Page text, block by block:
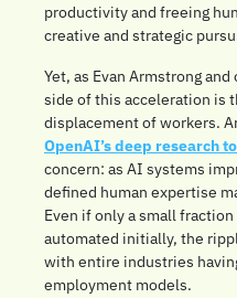
productivity and freeing
creative and strategic
Yet, as Evan Armstrong
side of this acceleration is
displacement of workers.
OpenAI’s deep research
concern: as AI systems
defined human expertise
Even if only a small
automated initially, the
with entire industries
employment models.